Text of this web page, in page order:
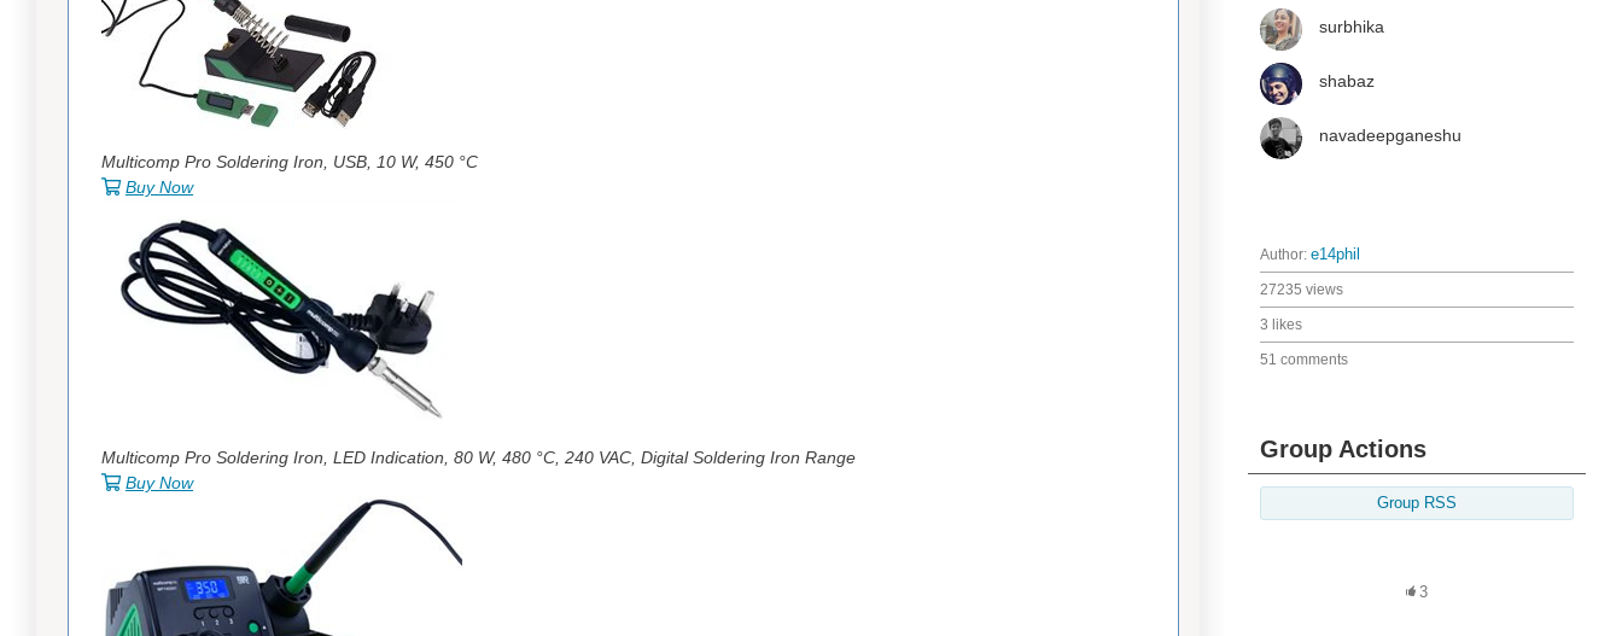
surbhika
shabaz
navadeepganeshu
Author: e14phil
27235 views
3 likes
51 comments
Group Actions
Group RSS
3
Multicomp Pro Soldering Iron, USB, 10 W, 450 °C
Buy Now
Multicomp Pro Soldering Iron, LED Indication, 80 W, 480 °C, 240 VAC, Digital Soldering Iron Range
Buy Now